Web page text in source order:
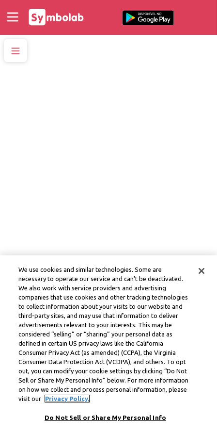
We use cookies and similar technologies. Some are
necessary to operate our service and can’t be deactivated.
We also work with service providers and advertising
companies that use cookies and other tracking technologies
to collect information about your visits to our website and
third-party sites, and may use that information to deliver
advertisements relevant to your interests. This may be
considered “selling” or “sharing” your personal data as
defined in certain US privacy laws like the California
Consumer Privacy Act (as amended) (CCPA), the Virginia
Consumer Data Protection Act (VCDPA), and others. To opt
out, you can modify your cookie settings by clicking “Do Not
Sell or Share My Personal Info” below. For more information
on how we collect and process personal information, please
visit our
Privacy Policy.
Do Not Sell or Share My Personal Info